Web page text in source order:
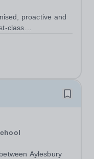
proactive and
class
key aspects of
Aylesbury